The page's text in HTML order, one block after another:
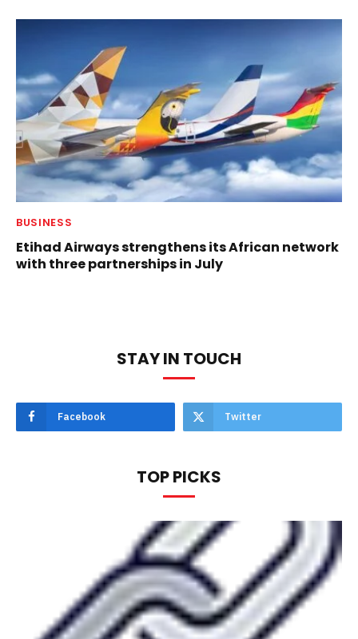
BUSINESS
Etihad Airways strengthens its African network
with three partnerships in July
STAY IN TOUCH
Facebook Twitter
TOP PICKS